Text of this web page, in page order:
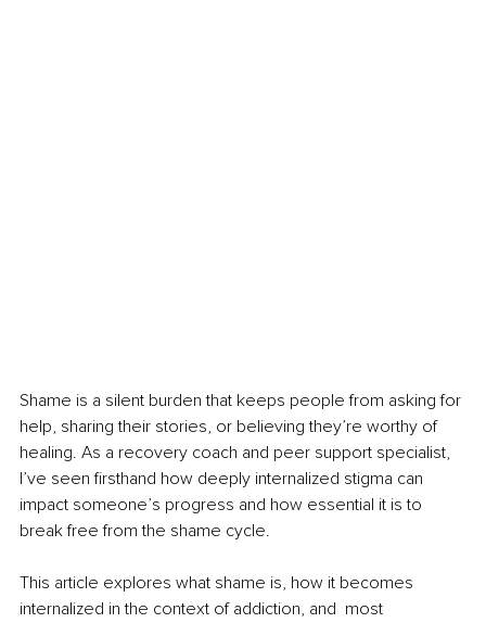
Shame is a silent burden that keeps people from asking for
help, sharing their stories, or believing they’re worthy of
healing. As a recovery coach and peer support specialist,
I’ve seen firsthand how deeply internalized stigma can
impact someone’s progress and how essential it is to
break free from the shame cycle.
This article explores what shame is, how it becomes
internalized in the context of addiction, and  most